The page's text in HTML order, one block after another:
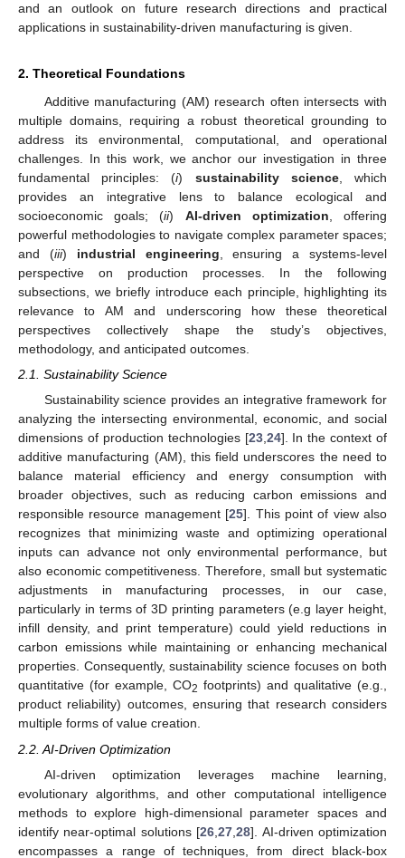
and an outlook on future research directions and practical
applications in sustainability-driven manufacturing is given.
2. Theoretical Foundations
Additive manufacturing (AM) research often intersects with
multiple domains, requiring a robust theoretical grounding to
address its environmental, computational, and operational
challenges. In this work, we anchor our investigation in three
fundamental principles: (i) sustainability science, which
provides an integrative lens to balance ecological and
socioeconomic goals; (ii) AI-driven optimization , offering
powerful methodologies to navigate complex parameter spaces;
and (iii) industrial engineering , ensuring a systems-level
perspective on production processes. In the following
subsections, we briefly introduce each principle, highlighting its
relevance to AM and underscoring how these theoretical
perspectives collectively shape the study’s objectives,
methodology, and anticipated outcomes.
2.1. Sustainability Science
Sustainability science provides an integrative framework for
analyzing the intersecting environmental, economic, and social
dimensions of production technologies [23,24]. In the context of
additive manufacturing (AM), this field underscores the need to
balance material efficiency and energy consumption with
broader objectives, such as reducing carbon emissions and
responsible resource management [25]. This point of view also
recognizes that minimizing waste and optimizing operational
inputs can advance not only environmental performance, but
also economic competitiveness. Therefore, small but systematic
adjustments in manufacturing processes, in our case,
particularly in terms of 3D printing parameters (e.g layer height,
infill density, and print temperature) could yield reductions in
carbon emissions while maintaining or enhancing mechanical
properties. Consequently, sustainability science focuses on both
quantitative (for example, CO2 footprints) and qualitative (e.g.,
product reliability) outcomes, ensuring that research considers
multiple forms of value creation.
2.2. AI-Driven Optimization
AI-driven optimization leverages machine learning,
evolutionary algorithms, and other computational intelligence
methods to explore high-dimensional parameter spaces and
identify near-optimal solutions [26 ,27 ,28]. AI-driven optimization
encompasses a range of techniques, from direct black-box